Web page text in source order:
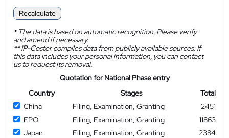
Recalculate
*The data is based on automatic recognition. Please verify
and amend if necessary.
**IP-Coster compiles data from publicly available sources. If
this data includes your personal information, you can contact
us to request its removal.
Quotation for National Phase entry
Country
Stages
Total
China
Filing, Examination, Granting
2451
EPO
Filing, Examination, Granting
11863
Japan
Filing, Examination, Granting
2384